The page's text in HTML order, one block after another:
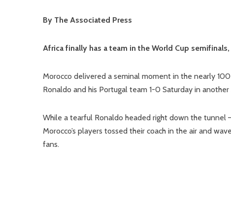
By The Associated Press
Africa finally has a team in the World Cup
Morocco delivered a seminal moment in the nearly
Ronaldo and his Portugal team 1-0 Saturday in
While a tearful Ronaldo headed right down the
Morocco’s players tossed their coach in the air and
fans.